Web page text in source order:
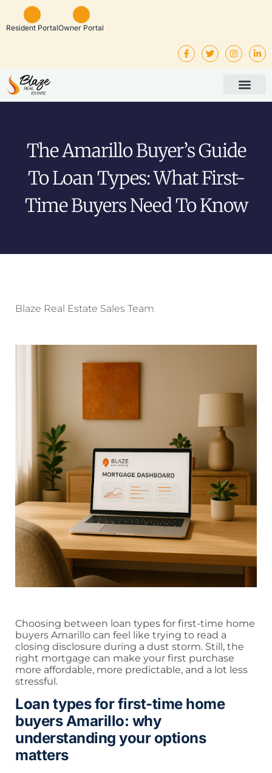
Resident PortalOwner Portal
The Amarillo Buyer’s Guide
To Loan Types: What First-
Time Buyers Need To Know
Blaze Real Estate Sales Team
Choosing between loan types for first-time home
buyers Amarillo can feel like trying to read a
closing disclosure during a dust storm. Still, the
right mortgage can make your first purchase
more affordable, more predictable, and a lot less
stressful.
Loan types for first-time home
buyers Amarillo: why
understanding your options
matters